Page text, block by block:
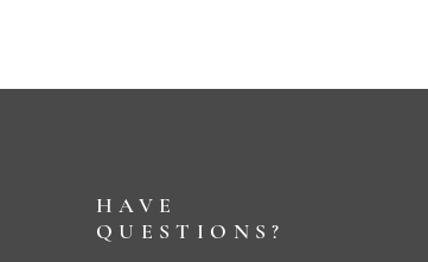
HAVE
QUESTIONS?